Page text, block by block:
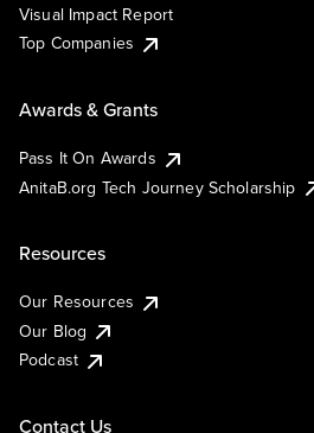
Visual Impact Report
Top Companies
Awards & Grants
Pass It On Awards
AnitaB.org Tech Journey Scholarship
Resources
Our Resources
Our Blog
Podcast
Contact Us